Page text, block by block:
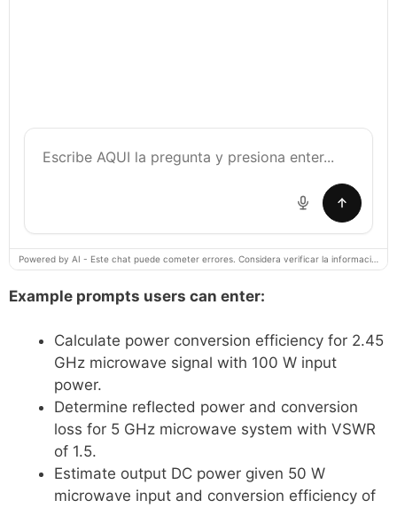
Example prompts users can enter:
Calculate power conversion efficiency for 2.45
GHz microwave signal with 100 W input
power.
Determine reflected power and conversion
loss for 5 GHz microwave system with VSWR
of 1.5.
Estimate output DC power given 50 W
microwave input and conversion efficiency of